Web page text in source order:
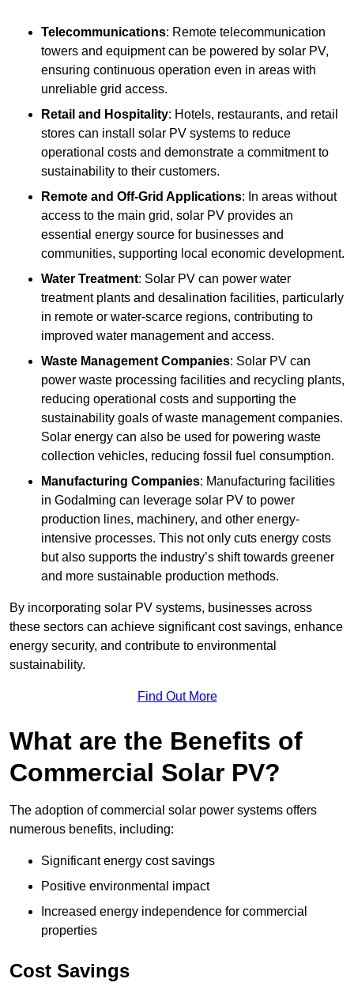
Telecommunications: Remote telecommunication
towers and equipment can be powered by solar PV,
ensuring continuous operation even in areas with
unreliable grid access.
Retail and Hospitality: Hotels, restaurants, and retail
stores can install solar PV systems to reduce
operational costs and demonstrate a commitment to
sustainability to their customers.
Remote and Off-Grid Applications: In areas without
access to the main grid, solar PV provides an
essential energy source for businesses and
communities, supporting local economic development.
Water Treatment: Solar PV can power water
treatment plants and desalination facilities, particularly
in remote or water-scarce regions, contributing to
improved water management and access.
Waste Management Companies: Solar PV can
power waste processing facilities and recycling plants,
reducing operational costs and supporting the
sustainability goals of waste management companies.
Solar energy can also be used for powering waste
collection vehicles, reducing fossil fuel consumption.
Manufacturing Companies: Manufacturing facilities
in Godalming can leverage solar PV to power
production lines, machinery, and other energy-
intensive processes. This not only cuts energy costs
but also supports the industry’s shift towards greener
and more sustainable production methods.
By incorporating solar PV systems, businesses across
these sectors can achieve significant cost savings, enhance
energy security, and contribute to environmental
sustainability.
Find Out More
What are the Benefits of
Commercial Solar PV?
The adoption of commercial solar power systems offers
numerous benefits, including:
Significant energy cost savings
Positive environmental impact
Increased energy independence for commercial
properties
Cost Savings